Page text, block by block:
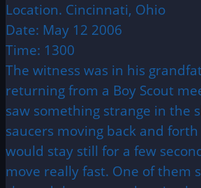
Location. Cincinnati, Ohio
Date: May 12 2006
Time: 1300
The witness was in his
returning from a Boy Scout
saw something strange in the
saucers moving back and
would stay still for a few
move really fast. One of them